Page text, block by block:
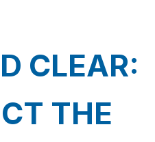
CLEAR:
THE